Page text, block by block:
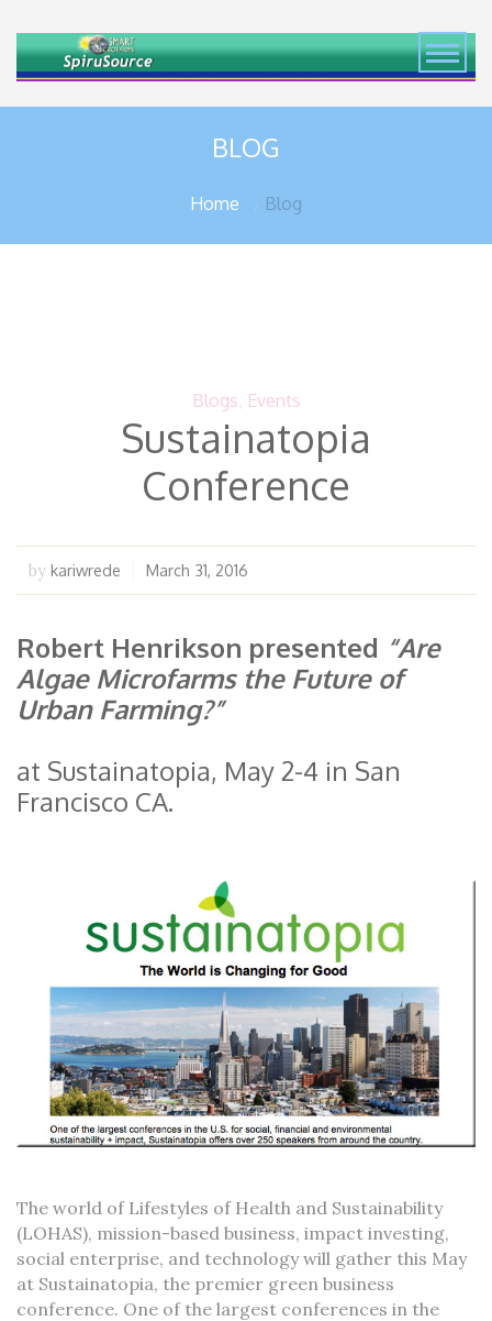
BLOG
Home Blog
Blogs, Events
Sustainatopia
Conference
by kariwrede March 31, 2016
Robert Henrikson presented “Are
Algae Microfarms the Future of
Urban Farming?”
at Sustainatopia, May 2-4 in San
Francisco CA.
The world of Lifestyles of Health and Sustainability
(LOHAS), mission-based business, impact investing,
social enterprise, and technology will gather this May
at Sustainatopia, the premier green business
conference. One of the largest conferences in the